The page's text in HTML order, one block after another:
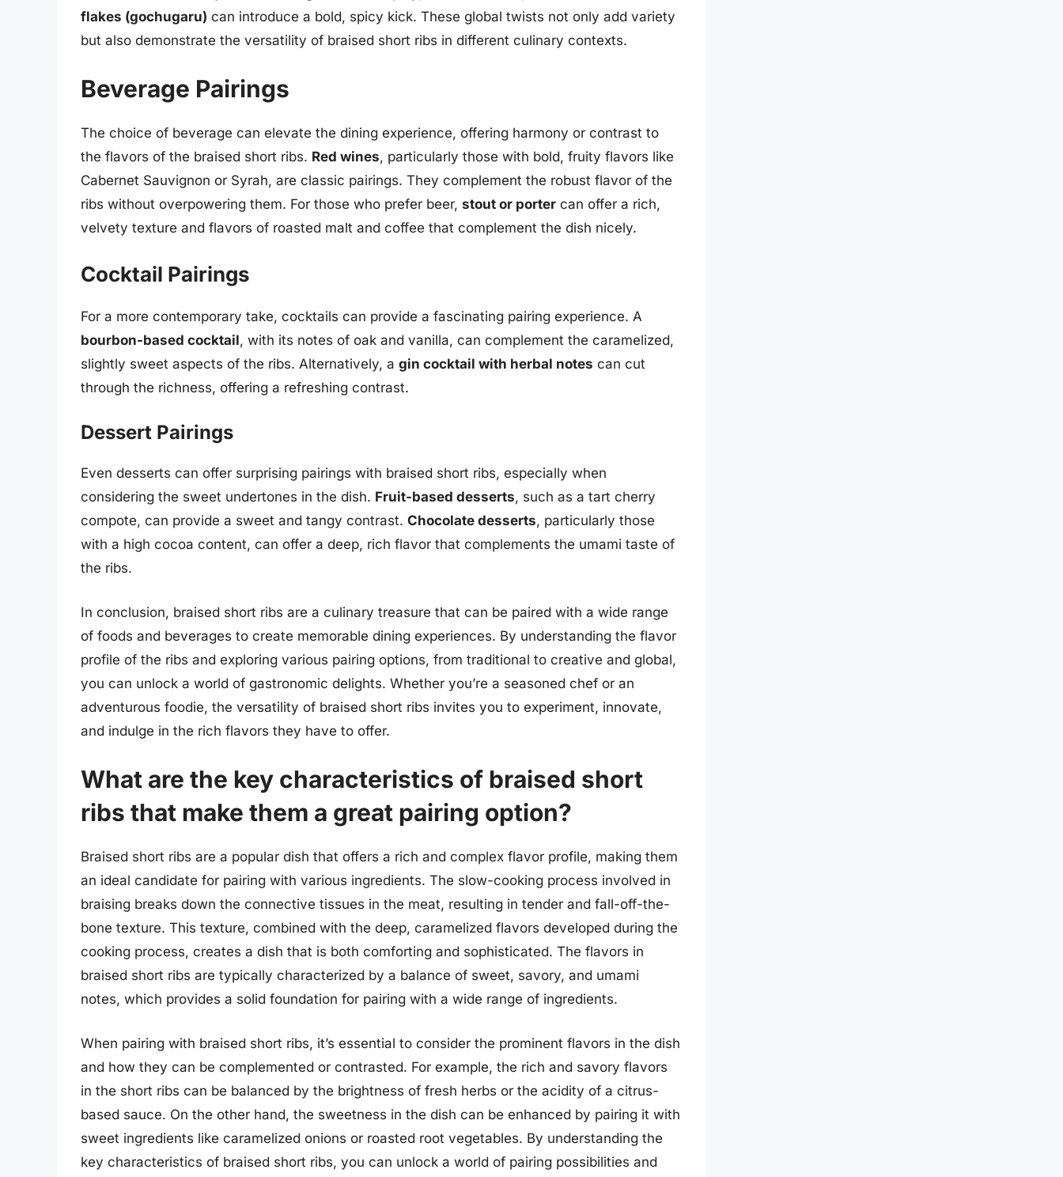
flakes (gochugaru) can introduce a bold, spicy kick. These global twists not only add variety
but also demonstrate the versatility of braised short ribs in different culinary contexts.
Beverage Pairings
The choice of beverage can elevate the dining experience, offering harmony or contrast to
the flavors of the braised short ribs. Red wines, particularly those with bold, fruity flavors like
Cabernet Sauvignon or Syrah, are classic pairings. They complement the robust flavor of the
ribs without overpowering them. For those who prefer beer, stout or porter can offer a rich,
velvety texture and flavors of roasted malt and coffee that complement the dish nicely.
Cocktail Pairings
For a more contemporary take, cocktails can provide a fascinating pairing experience. A
bourbon-based cocktail, with its notes of oak and vanilla, can complement the caramelized,
slightly sweet aspects of the ribs. Alternatively, a gin cocktail with herbal notes can cut
through the richness, offering a refreshing contrast.
Dessert Pairings
Even desserts can offer surprising pairings with braised short ribs, especially when
considering the sweet undertones in the dish. Fruit-based desserts, such as a tart cherry
compote, can provide a sweet and tangy contrast. Chocolate desserts, particularly those
with a high cocoa content, can offer a deep, rich flavor that complements the umami taste of
the ribs.
In conclusion, braised short ribs are a culinary treasure that can be paired with a wide range
of foods and beverages to create memorable dining experiences. By understanding the flavor
profile of the ribs and exploring various pairing options, from traditional to creative and global,
you can unlock a world of gastronomic delights. Whether you’re a seasoned chef or an
adventurous foodie, the versatility of braised short ribs invites you to experiment, innovate,
and indulge in the rich flavors they have to offer.
What are the key characteristics of braised short
ribs that make them a great pairing option?
Braised short ribs are a popular dish that offers a rich and complex flavor profile, making them
an ideal candidate for pairing with various ingredients. The slow-cooking process involved in
braising breaks down the connective tissues in the meat, resulting in tender and fall-off-the-
bone texture. This texture, combined with the deep, caramelized flavors developed during the
cooking process, creates a dish that is both comforting and sophisticated. The flavors in
braised short ribs are typically characterized by a balance of sweet, savory, and umami
notes, which provides a solid foundation for pairing with a wide range of ingredients.
When pairing with braised short ribs, it’s essential to consider the prominent flavors in the dish
and how they can be complemented or contrasted. For example, the rich and savory flavors
in the short ribs can be balanced by the brightness of fresh herbs or the acidity of a citrus-
based sauce. On the other hand, the sweetness in the dish can be enhanced by pairing it with
sweet ingredients like caramelized onions or roasted root vegetables. By understanding the
key characteristics of braised short ribs, you can unlock a world of pairing possibilities and